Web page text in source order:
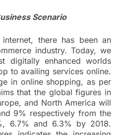
Scenario
there has been an
industry. Today, we
digitally enhanced worlds
to availing services online.
in online shopping, as per
that the global figures in
and North America will
9% respectively from the
6.7% and 6.3% by 2018.